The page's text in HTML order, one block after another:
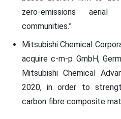
zero-emissions
communities.”
Mitsubishi Chemical
acquire c-m-p GmbH,
Mitsubishi Chemical
2020, in order to
carbon fibre composite